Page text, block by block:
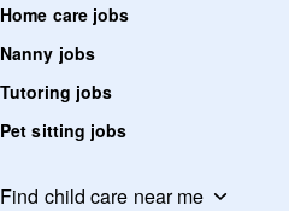
Home care jobs
Nanny jobs
Tutoring jobs
Pet sitting jobs
Find child care near me